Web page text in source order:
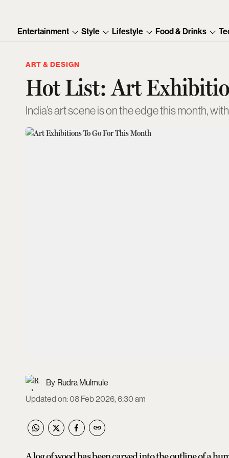
Entertainment Style Lifestyle Food & Drinks
ART & DESIGN
Hot List: Art
India’s art scene is on the edge this month,
Rudra Mulmule
Updated on:08 Feb 2026, 6:30 am